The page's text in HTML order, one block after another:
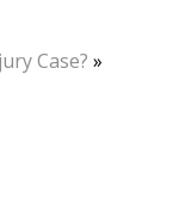
Case? »